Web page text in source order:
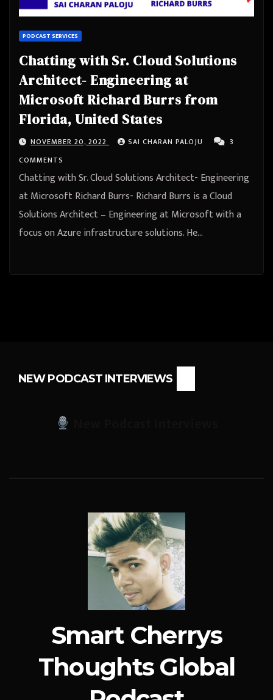
PODCAST SERVICES
Chatting with Sr. Cloud Solutions
Architect- Engineering at
Microsoft Richard Burrs from
Florida, United States
NOVEMBER 20, 2022 SAI CHARAN PALOJU
3
COMMENTS
Chatting with Sr. Cloud Solutions Architect- Engineering
at Microsoft Richard Burrs- Richard Burrs is a Cloud
Solutions Architect – Engineering at Microsoft with a
focus on Azure infrastructure solutions. He…
NEW PODCAST INTERVIEWS
Smart Cherrys
Thoughts Global